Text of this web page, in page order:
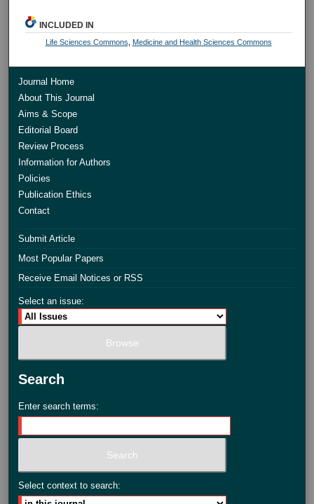
INCLUDED IN
Life Sciences Commons Medicine and Health Sciences Commons
Journal Home
About This Journal
Aims & Scope
Editorial Board
Review Process
Information for Authors
Policies
Publication Ethics
Contact
Submit Article
Most Popular Papers
Receive Email Notices or RSS
Select an issue:
Search
Enter search terms:
Select context to search: